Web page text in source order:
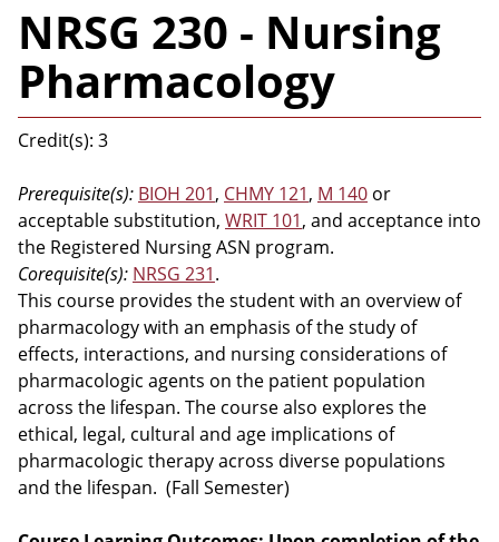
NRSG 230 - Nursing
Pharmacology
Credit(s): 3
Prerequisite(s): BIOH 201, CHMY 121, M 140 or
acceptable substitution, WRIT 101, and acceptance into
the Registered Nursing ASN program.
Corequisite(s): NRSG 231.
This course provides the student with an overview of
pharmacology with an emphasis of the study of
effects, interactions, and nursing considerations of
pharmacologic agents on the patient population
across the lifespan. The course also explores the
ethical, legal, cultural and age implications of
pharmacologic therapy across diverse populations
and the lifespan. (Fall Semester)